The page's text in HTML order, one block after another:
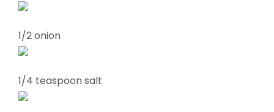
1/2 onion
1/4 teaspoon salt